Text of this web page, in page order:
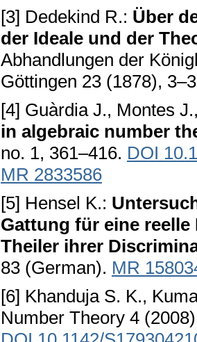
[3] Dedekind R.: Über
der Ideale und der
Abhandlungen der
Göttingen 23 (1878),
[4] Guàrdia J., Montes
in algebraic number
no. 1, 361–416. DOI
MR 2833586
[5] Hensel K.:
Gattung für eine
Theiler ihrer
83 (German). MR
[6] Khanduja S. K.,
Number Theory 4